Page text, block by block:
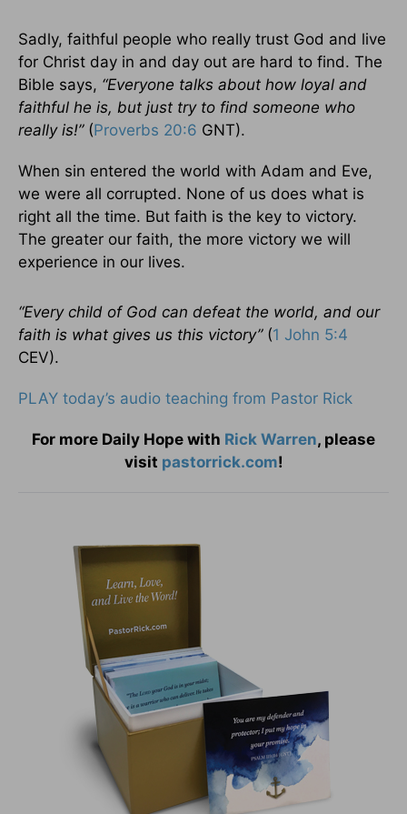
Sadly, faithful people who really trust God and live
for Christ day in and day out are hard to find. The
Bible says, “Everyone talks about how loyal and
faithful he is, but just try to find someone who
really is!”(Proverbs 20:6 GNT).
When sin entered the world with Adam and Eve,
we were all corrupted. None of us does what is
right all the time. But faith is the key to victory.
The greater our faith, the more victory we will
experience in our lives.
“Every child of God can defeat the world, and our
faith is what gives us this victory”(1 John 5:4
CEV).
PLAY today’s audio teaching from Pastor Rick
For more Daily Hope with Rick Warren, please
visit pastorrick.com!